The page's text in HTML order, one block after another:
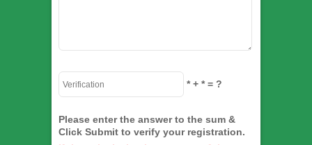
*+ *= ?
Please enter the answer to the sum &
Click Submit to verify your registration.